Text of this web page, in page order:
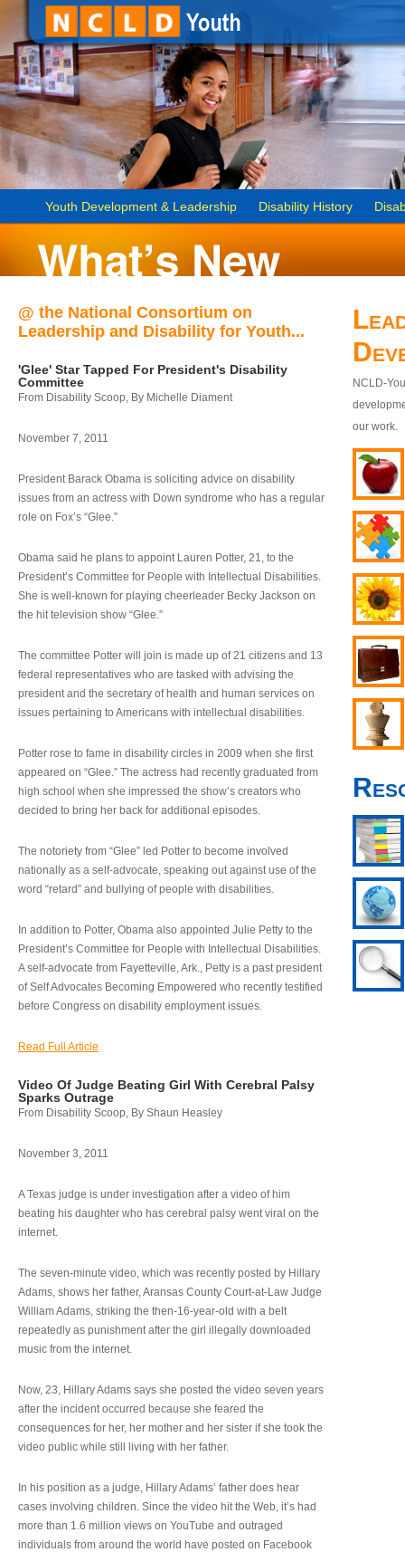
Youth Development & Leadership Disability History
@ the National Consortium on
Leadership and Disability for Youth...
'Glee' Star Tapped For President's Disability
Committee
From Disability Scoop, By Michelle Diament
November 7, 2011
President Barack Obama is soliciting advice on disability
issues from an actress with Down syndrome who has a regular
role on Fox’s “Glee.”
Obama said he plans to appoint Lauren Potter, 21, to the
President’s Committee for People with Intellectual Disabilities.
She is well-known for playing cheerleader Becky Jackson on
the hit television show “Glee.”
The committee Potter will join is made up of 21 citizens and 13
federal representatives who are tasked with advising the
president and the secretary of health and human services on
issues pertaining to Americans with intellectual disabilities.
Potter rose to fame in disability circles in 2009 when she first
appeared on “Glee.” The actress had recently graduated from
high school when she impressed the show’s creators who
decided to bring her back for additional episodes.
The notoriety from “Glee” led Potter to become involved
nationally as a self-advocate, speaking out against use of the
word “retard” and bullying of people with disabilities.
In addition to Potter, Obama also appointed Julie Petty to the
President’s Committee for People with Intellectual Disabilities.
A self-advocate from Fayetteville, Ark., Petty is a past president
of Self Advocates Becoming Empowered who recently testified
before Congress on disability employment issues.
Read Full Article
Video Of Judge Beating Girl With Cerebral Palsy
Sparks Outrage
From Disability Scoop, By Shaun Heasley
November 3, 2011
A Texas judge is under investigation after a video of him
beating his daughter who has cerebral palsy went viral on the
internet.
The seven-minute video, which was recently posted by Hillary
Adams, shows her father, Aransas County Court-at-Law Judge
William Adams, striking the then-16-year-old with a belt
repeatedly as punishment after the girl illegally downloaded
music from the internet.
Now, 23, Hillary Adams says she posted the video seven years
after the incident occurred because she feared the
consequences for her, her mother and her sister if she took the
video public while still living with her father.
In his position as a judge, Hillary Adams’ father does hear
cases involving children. Since the video hit the Web, it’s had
more than 1.6 million views on YouTube and outraged
individuals from around the world have posted on Facebook
NCLD-
our work.